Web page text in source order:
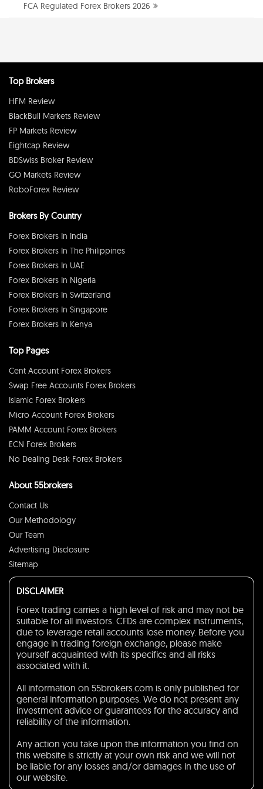
FCA Regulated Forex Brokers 2026
Top Brokers
HFM Review
BlackBull Markets Review
FP Markets Review
Eightcap Review
BDSwiss Broker Review
GO Markets Review
RoboForex Review
Brokers By Country
Forex Brokers In India
Forex Brokers In The Philippines
Forex Brokers In UAE
Forex Brokers In Nigeria
Forex Brokers In Switzerland
Forex Brokers In Singapore
Forex Brokers In Kenya
Top Pages
Cent Account Forex Brokers
Swap Free Accounts Forex Brokers
Islamic Forex Brokers
Micro Account Forex Brokers
PAMM Account Forex Brokers
ECN Forex Brokers
No Dealing Desk Forex Brokers
About 55brokers
Contact Us
Our Methodology
Our Team
Advertising Disclosure
Sitemap
DISCLAIMER
Forex trading carries a high level of risk and may not be
suitable for all investors. CFDs are complex instruments,
due to leverage retail accounts lose money. Before you
engage in trading foreign exchange, please make
yourself acquainted with its specifics and all risks
associated with it.
All information on 55brokers.com is only published for
general information purposes. We do not present any
investment advice or guarantees for the accuracy and
reliability of the information.
Any action you take upon the information you find on
this website is strictly at your own risk and we will not
be liable for any losses and/or damages in the use of
our website.